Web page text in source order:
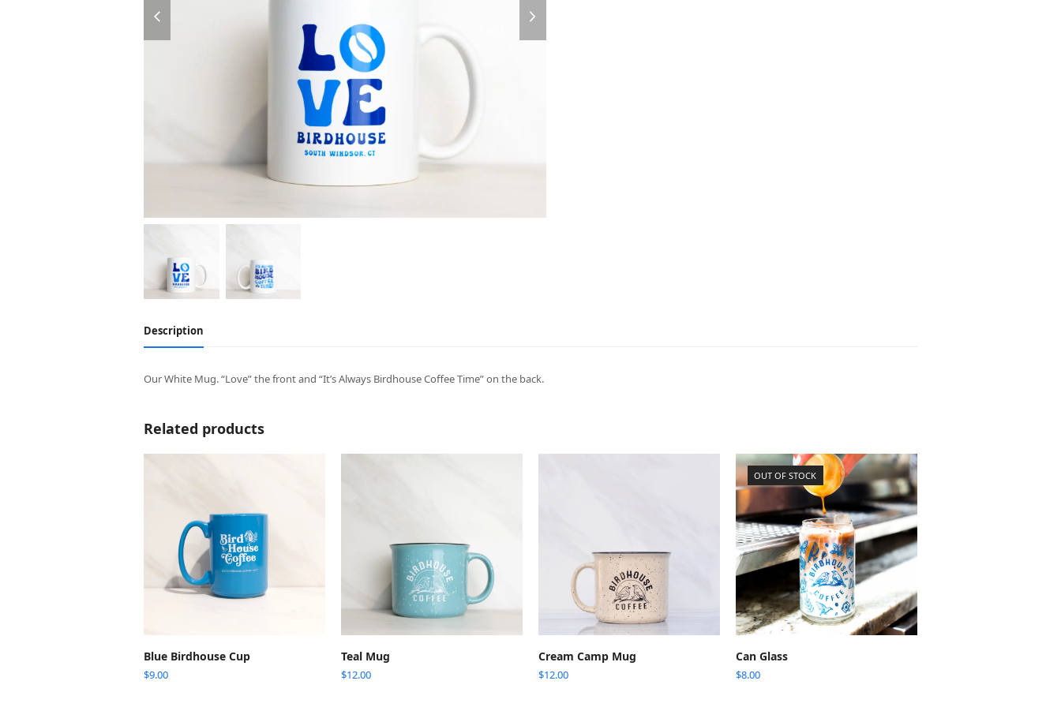
slide
slide
Description
Our White Mug. “Love” the front and “It’s Always Birdhouse Coffee Time” on the back.
Related products
ADD TO CART
Blue Birdhouse Cup
$9.00
Teal Mug
$12.00
ADD TO CART
Cream Camp Mug
$12.00
OUT OF STOCK
Can Glass
$8.00